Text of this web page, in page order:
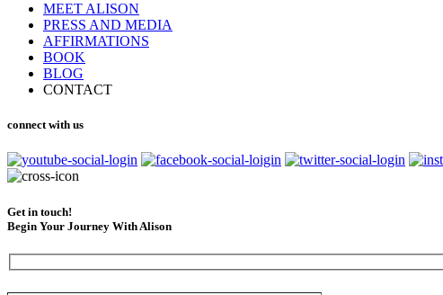
MEET ALISON
PRESS AND MEDIA
AFFIRMATIONS
BOOK
BLOG
CONTACT
connect with us
Get in touch!
Begin Your Journey With Alison